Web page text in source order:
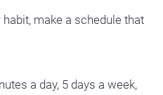
make a schedule that
a day, 5 days a week,